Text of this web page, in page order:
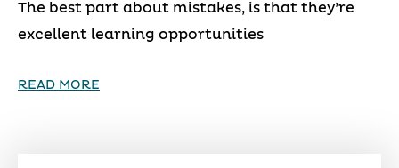
The best part about mistakes, is that they’re
excellent learning opportunities
READ MORE